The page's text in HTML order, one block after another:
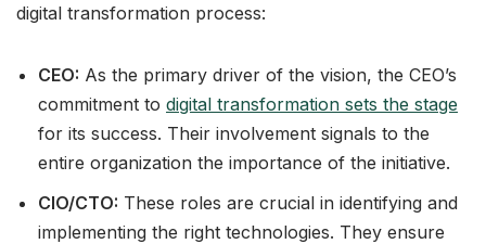
digital transformation process:
CEO: As the primary driver of the vision, the CEO’s
commitment to digital transformation sets the stage
for its success. Their involvement signals to the
entire organization the importance of the initiative.
CIO/CTO: These roles are crucial in identifying and
implementing the right technologies. They ensure